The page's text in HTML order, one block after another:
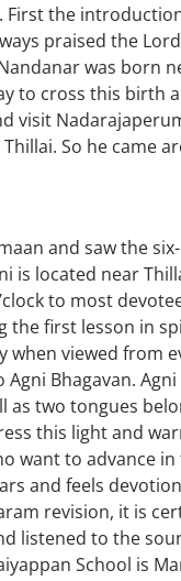
the
praised the
was born
to cross this birth
visit
So he came
and saw the
is located near
to most
first lesson in
viewed from
Bhagavan.
two tongues
this light and
want to advance
and feels
revision, it is
listened to the
School is